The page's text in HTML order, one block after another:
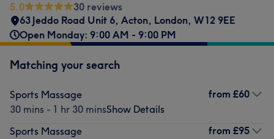
5.0
30 reviews
63 Jeddo Road Unit 6, Acton, London, W12 9EE
Open Monday: 9:00 AM - 9:00 PM
Matching your search
Sports Massage
30 mins - 1 hr 30 minsShow Details
from £60
Sports Massage
from £95